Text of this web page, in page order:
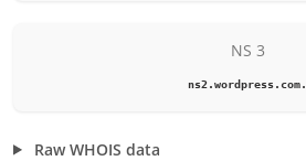
NS 3
ns2.wordpress.com.
Raw WHOIS data